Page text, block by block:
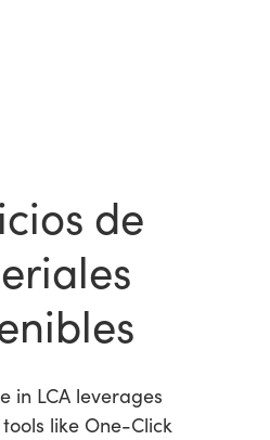
de
in LCA leverages
like One-Click